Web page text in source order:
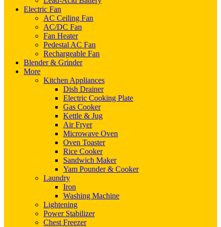
Electric Fan
AC Ceiling Fan
AC/DC Fan
Fan Heater
Pedestal AC Fan
Rechargeable Fan
Blender & Grinder
More
Kitchen Appliances
Dish Drainer
Electric Cooking Plate
Gas Cooker
Kettle & Jug
Air Fryer
Microwave Oven
Oven Toaster
Rice Cooker
Sandwich Maker
Yam Pounder & Cooker
Laundry
Iron
Washing Machine
Lightening
Power Stabilizer
Chest Freezer